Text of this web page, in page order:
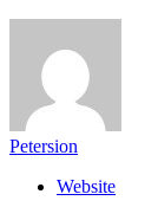
Petersion
Website